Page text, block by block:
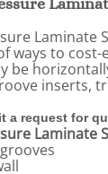
ways to
be
inserts,
a request for
Laminate